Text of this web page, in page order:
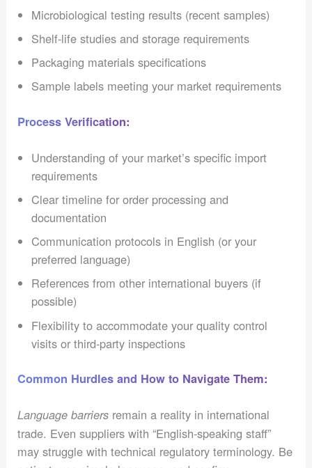
Microbiological testing results (recent samples)
Shelf-life studies and storage requirements
Packaging materials specifications
Sample labels meeting your market requirements
Process Verification:
Understanding of your market’s specific import
requirements
Clear timeline for order processing and
documentation
Communication protocols in English (or your
preferred language)
References from other international buyers (if
possible)
Flexibility to accommodate your quality control
visits or third-party inspections
Common Hurdles and How to Navigate Them:
Language barriers remain a reality in international
trade. Even suppliers with “English-speaking staff”
may struggle with technical regulatory terminology. Be